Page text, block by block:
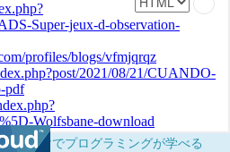
ザだけでプログラミングが学べる